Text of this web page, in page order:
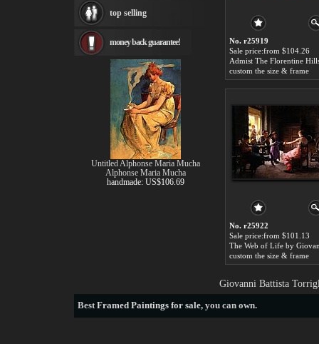
No. r25919
Sale price:from $104.26
custom the size & frame
No. r25922
Sale price:from $101.13
custom the size & frame
Giovanni Battista
canvas print
Frederic Edwin Church
Rembrandt Paintings
Painting and frame
see more artists
top selling
money back guarantee!
Untitled Alphonse Maria Mucha
Alphonse Maria Mucha
handmade: US$106.69
BestFramed Paintings for sale, you can own.